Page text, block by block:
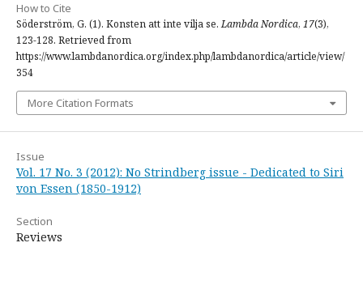
How to Cite
Söderström, G. (1). Konsten att inte vilja se.Lambda Nordica, 17(3),
123-128. Retrieved from
https://www.lambdanordica.org/index.php/lambdanordica/article/view/
354
More Citation Formats
Issue
Vol. 17 No. 3 (2012): No Strindberg issue - Dedicated to Siri
von Essen (1850-1912)
Section
Reviews